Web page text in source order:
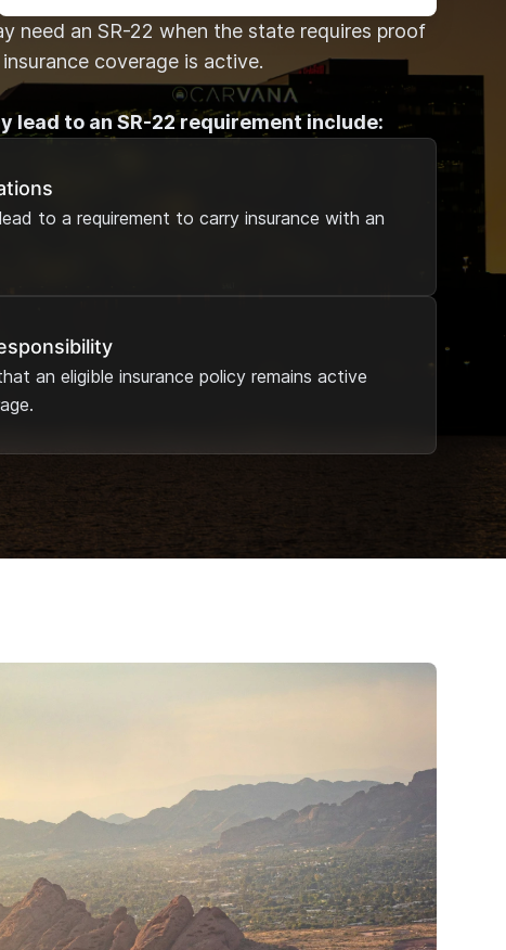
need an SR-22 when the state requires proof
coverage is active.
lead to an SR-22 requirement include:
to a requirement to carry insurance with an
an eligible insurance policy remains active